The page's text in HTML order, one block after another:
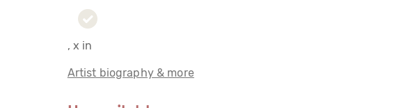
, x in
Artist biography & more